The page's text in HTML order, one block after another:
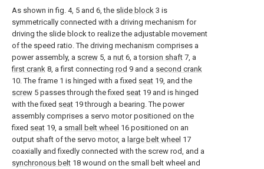
As shown in fig. 4, 5 and 6, the slide block 3 is
symmetrically connected with a driving mechanism for
driving the slide block to realize the adjustable movement
of the speed ratio. The driving mechanism comprises a
power assembly, a screw 5, a nut 6, atorsion shaft 7, a
first crank 8, a first connecting rod 9 and a second crank
10. The frame 1 is hinged with a fixed seat 19, and the
screw 5 passes through the fixed seat 19 and is hinged
with the fixed seat 19 through a bearing. The power
assembly comprises a servo motor positioned on the
fixed seat 19, a small belt wheel 16 positioned on an
output shaft of the servo motor, a large belt wheel 17
coaxially and fixedly connected with the screw rod, and a
synchronous belt 18 wound on the small belt wheel and